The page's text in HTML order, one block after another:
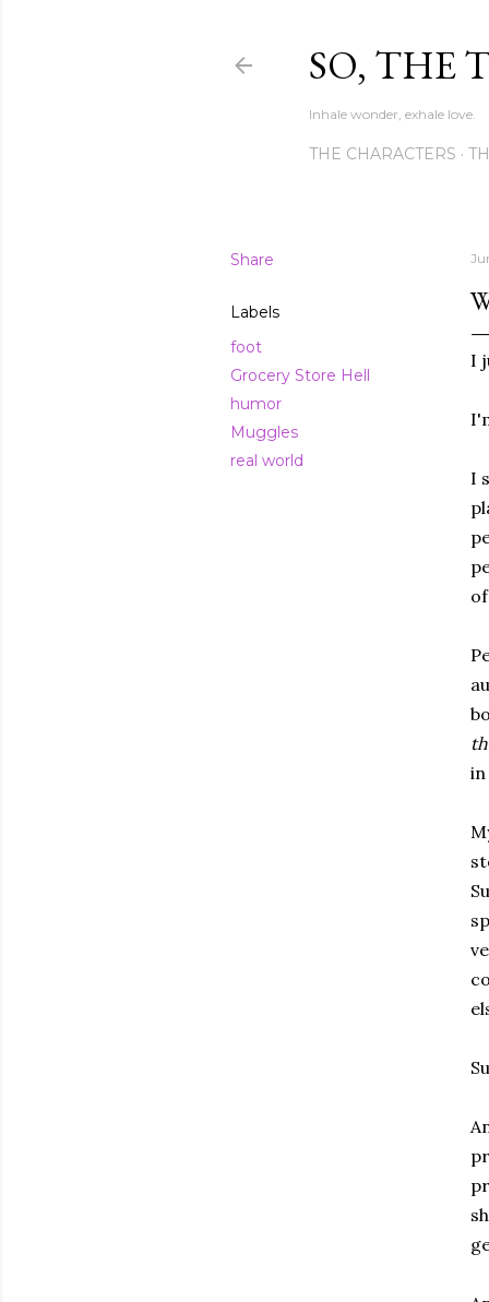
SO, THE
Inhale wonder, exhale love.
THE CHARACTERS
Share
Labels
foot
Grocery Store Hell
humor
Muggles
real world
I
I